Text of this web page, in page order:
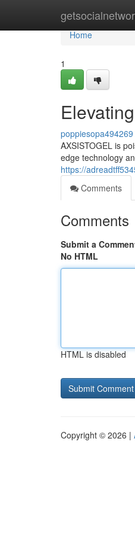
Home
Home
1
poppiesopa494269
AXSISTOGEL is
edge technology
https://
Comments
Comments
Submit a
No HTML
HTML is disabled
Copyright © 2026 |